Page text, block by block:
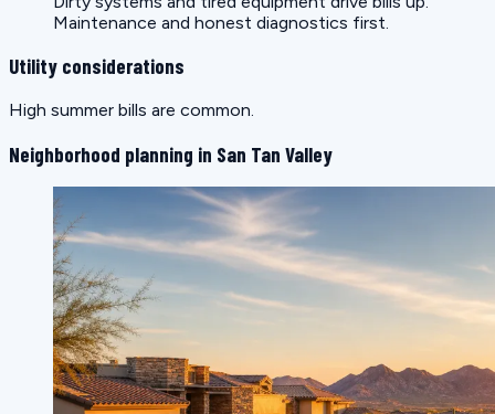
Maintenance and honest diagnostics first.
Utility considerations
High summer bills are common.
Neighborhood planning in San Tan Valley